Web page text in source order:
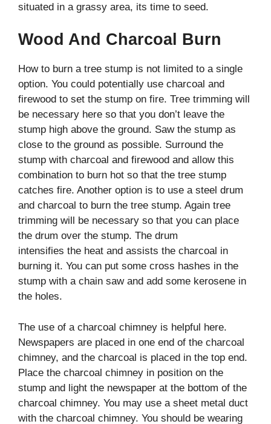
situated in a grassy area, its time to seed.
Wood And Charcoal Burn
How to burn a tree stump is not limited to a single
option. You could potentially use charcoal and
firewood to set the stump on fire. Tree trimming will
be necessary here so that you don’t leave the
stump high above the ground. Saw the stump as
close to the ground as possible. Surround the
stump with charcoal and firewood and allow this
combination to burn hot so that the tree stump
catches fire. Another option is to use a steel drum
and charcoal to burn the tree stump. Again tree
trimming will be necessary so that you can place
the drum over the stump. The drum
intensifies the heat and assists the charcoal in
burning it. You can put some cross hashes in the
stump with a chain saw and add some kerosene in
the holes.
The use of a charcoal chimney is helpful here.
Newspapers are placed in one end of the charcoal
chimney, and the charcoal is placed in the top end.
Place the charcoal chimney in position on the
stump and light the newspaper at the bottom of the
charcoal chimney. You may use a sheet metal duct
with the charcoal chimney. You should be wearing